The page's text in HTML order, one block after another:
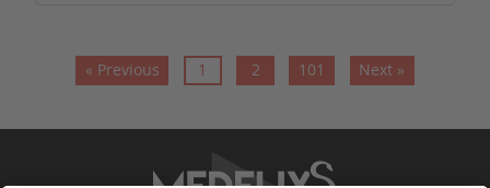
« Previous 1 2 101 Next »